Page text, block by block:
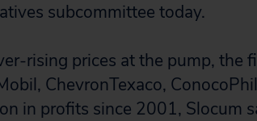
subcommittee today.
rising prices at the pump, the
ChevronTexaco,
in profits since 2001, Slocum